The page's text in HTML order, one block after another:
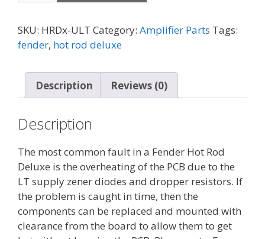
Deluxe
LT
Ultimate
quantity
SKU: HRDx-ULT Category: Amplifier Parts Tags:
fender, hot rod deluxe
Description Reviews (0)
Description
The most common fault in a Fender Hot Rod
Deluxe is the overheating of the PCB due to the
LT supply zener diodes and dropper resistors. If
the problem is caught in time, then the
components can be replaced and mounted with
clearance from the board to allow them to get